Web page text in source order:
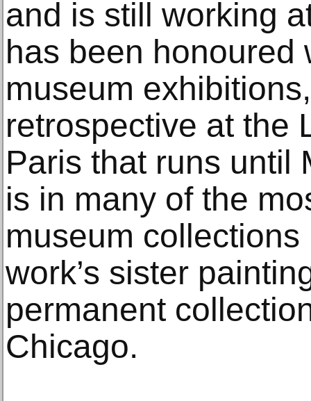
and is still working
has been honoured
museum
retrospective at the
Paris that runs until
is in many of the
museum
work’s sister
permanent
Chicago.